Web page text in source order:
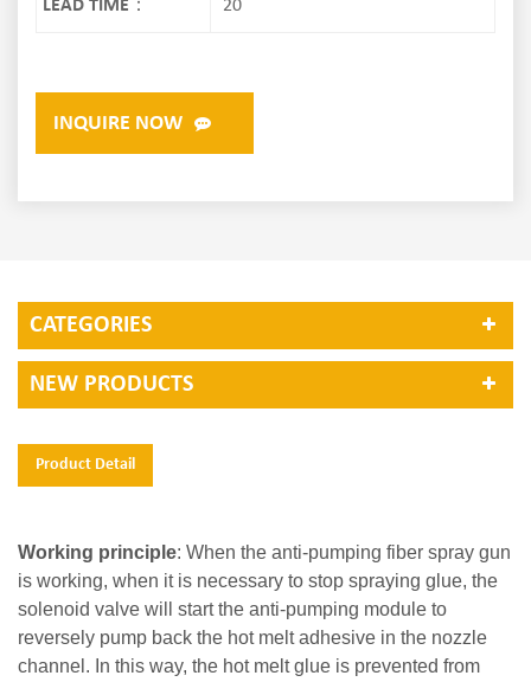
LEAD TIME： 20
INQUIRE NOW
CATEGORIES
NEW PRODUCTS
Product Detail
Working principle: When the anti-pumping fiber spray gun
is working, when it is necessary to stop spraying glue, the
solenoid valve will start the anti-pumping module to
reversely pump back the hot melt adhesive in the nozzle
channel. In this way, the hot melt glue is prevented from